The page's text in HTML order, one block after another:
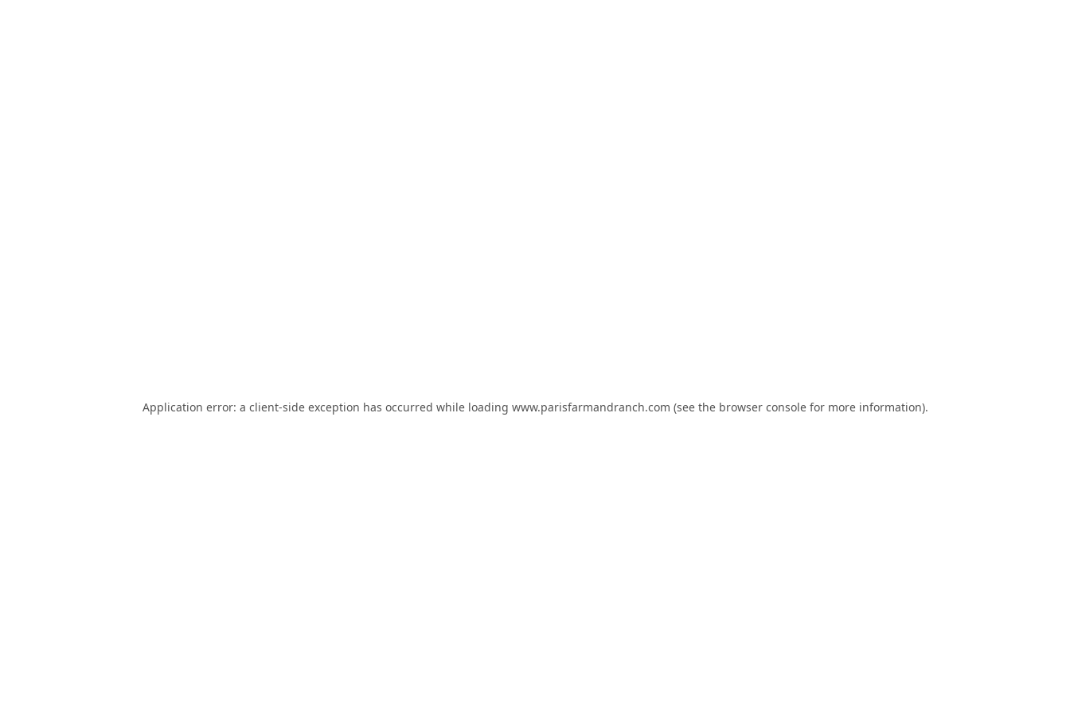
Application error: a client-side exception has occurred while loading www.parisfarmandranch.com (see the browser consolefor more information).